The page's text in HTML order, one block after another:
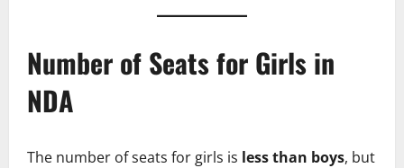
Number of Seats for Girls in
NDA
The number of seats for girls is less than boys, but